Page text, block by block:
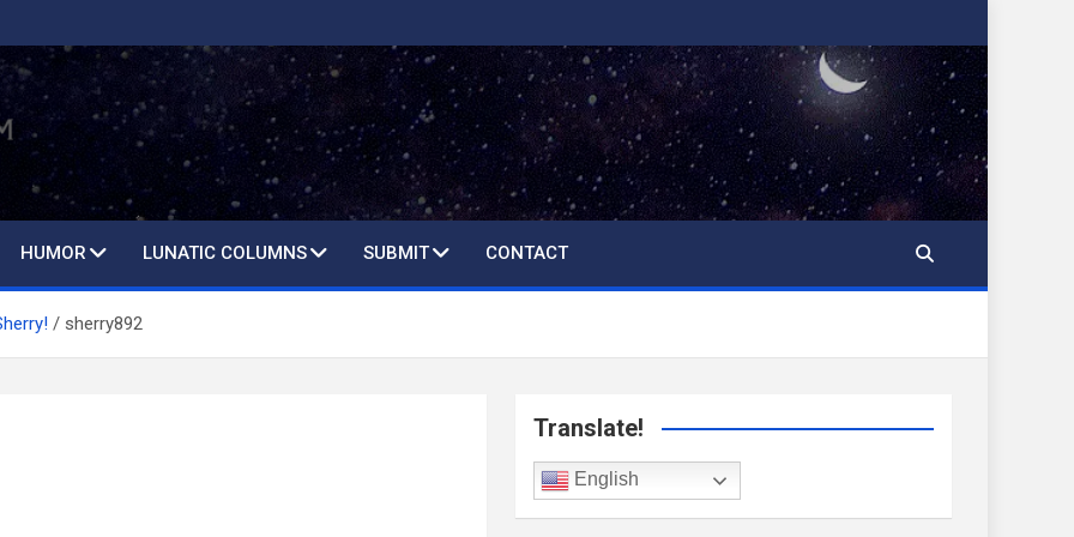
HUMOR LUNATIC COLUMNS SUBMIT CONTACT
sherry892
Translate!
English